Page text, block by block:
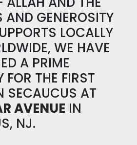
AND GENEROSITY
LOCALLY
WE HAVE
A PRIME
FOR THE FIRST
SECAUCUS AT
AVENUE IN
NJ.